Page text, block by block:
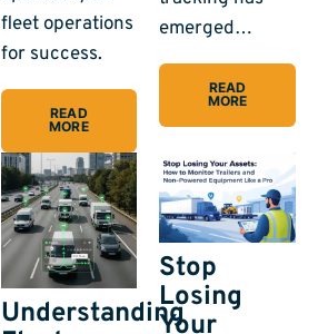
fleet operations
for success.
READ
MORE
emerged…
READ
MORE
Understanding
Stop
Losing
Your